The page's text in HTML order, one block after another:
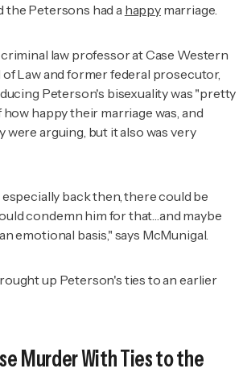
the Petersons had a happymarriage.
law professor at Case Western
Law and former federal prosecutor,
Peterson's bisexuality was "pretty
happy their marriage was, and
arguing, but it also was very
especially back then, there could be
condemn him for that…and maybe
emotional basis," says McMunigal.
up Peterson's ties to an earlier
Murder With Ties to the